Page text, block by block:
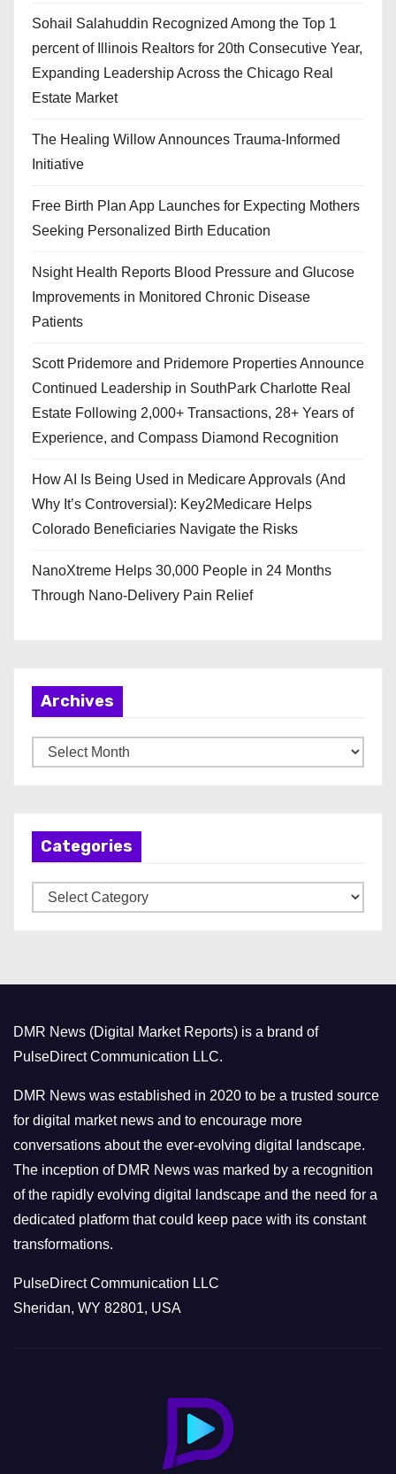
Sohail Salahuddin Recognized Among the Top 1
percent of Illinois Realtors for 20th Consecutive Year,
Expanding Leadership Across the Chicago Real
Estate Market
The Healing Willow Announces Trauma-Informed
Initiative
Free Birth Plan App Launches for Expecting Mothers
Seeking Personalized Birth Education
Nsight Health Reports Blood Pressure and Glucose
Improvements in Monitored Chronic Disease
Patients
Scott Pridemore and Pridemore Properties Announce
Continued Leadership in SouthPark Charlotte Real
Estate Following 2,000+ Transactions, 28+ Years of
Experience, and Compass Diamond Recognition
How AI Is Being Used in Medicare Approvals (And
Why It’s Controversial): Key2Medicare Helps
Colorado Beneficiaries Navigate the Risks
NanoXtreme Helps 30,000 People in 24 Months
Through Nano-Delivery Pain Relief
Archives
r
Categories
a
r
i
e
s
DMR News (Digital Market Reports) is a brand of
PulseDirect Communication LLC.
DMR News was established in 2020 to be a trusted source
for digital market news and to encourage more
conversations about the ever-evolving digital landscape.
The inception of DMR News was marked by a recognition
of the rapidly evolving digital landscape and the need for a
dedicated platform that could keep pace with its constant
transformations.
PulseDirect Communication LLC
Sheridan, WY 82801, USA